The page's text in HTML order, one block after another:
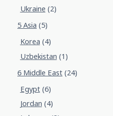
Ukraine (2)
5 Asia (5)
Korea (4)
Uzbekistan (1)
6 Middle East(24)
Egypt(6)
Jordan (4)